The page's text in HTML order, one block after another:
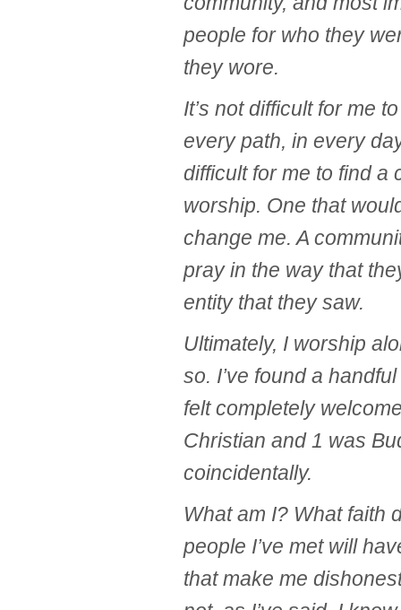
people for who they
they wore.
It’s not difficult for me
every path, in every
difficult for me to find a
worship. One that
change me. A
pray in the way that
entity that they saw.
Ultimately, I worship
so. I’ve found a
felt completely
Christian and 1 was
coincidentally.
What am I? What faith
people I’ve met will
that make me